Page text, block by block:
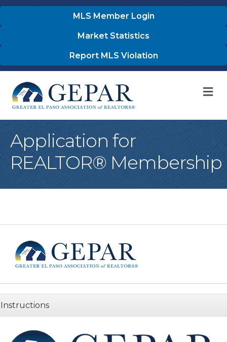
MLS Member Login
Market Statistics
Report MLS Violation
Application for
REALTOR® Membership
Instructions